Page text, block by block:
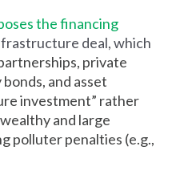
the financing
deal, which
private
and asset
investment” rather
and large
polluter penalties (e.g.,